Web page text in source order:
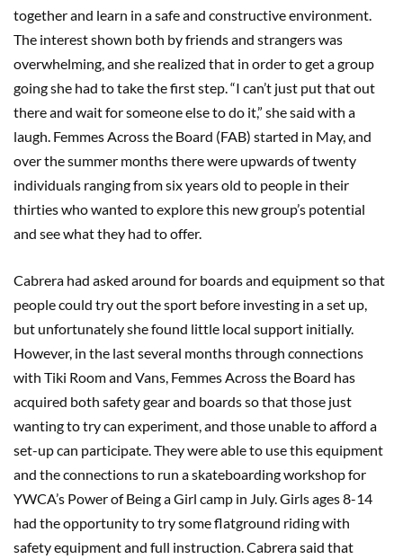
together and learn in a safe and constructive environment.
The interest shown both by friends and strangers was
overwhelming, and she realized that in order to get a group
going she had to take the first step. “I can’t just put that out
there and wait for someone else to do it,” she said with a
laugh. Femmes Across the Board (FAB) started in May, and
over the summer months there were upwards of twenty
individuals ranging from six years old to people in their
thirties who wanted to explore this new group’s potential
and see what they had to offer.
Cabrera had asked around for boards and equipment so that
people could try out the sport before investing in a set up,
but unfortunately she found little local support initially.
However, in the last several months through connections
with Tiki Room and Vans, Femmes Across the Board has
acquired both safety gear and boards so that those just
wanting to try can experiment, and those unable to afford a
set-up can participate. They were able to use this equipment
and the connections to run a skateboarding workshop for
YWCA’s Power of Being a Girl camp in July. Girls ages 8-14
had the opportunity to try some flatground riding with
safety equipment and full instruction. Cabrera said that